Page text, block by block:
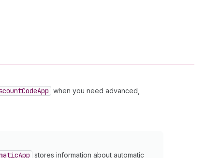
CodeApp when you need advanced,
App stores information about automatic